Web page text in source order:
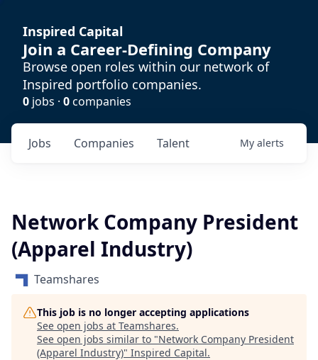
Inspired Capital
Join a Career-Defining Company
Browse open roles within our network of
Inspired portfolio companies.
0 jobs · 0companies
Jobs Companies Talent My alerts
Network Company President
(Apparel Industry)
Teamshares
This job is no longer accepting applications
See open jobs at Teamshares.
See open jobs similar to "Network Company President
(Apparel Industry)" Inspired Capital.